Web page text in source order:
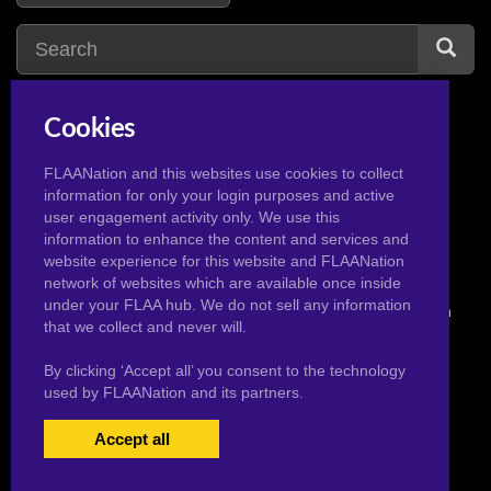
incest
ice cream
3
ice monster
1
ishizu
1
© 2026 Pervertoons.com in conjunction with F.L.A.A. Nation
USERS LOGIN|
Cookies
FLAANation and this websites use cookies to collect
information for only your login purposes and active
user engagement activity only. We use this
information to enhance the content and services and
website experience for this website and FLAANation
network of websites which are available once inside
under your FLAA hub. We do not sell any information
that we collect and never will.
By clicking ‘Accept all’ you consent to the technology
used by FLAANation and its partners.
Accept all